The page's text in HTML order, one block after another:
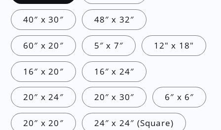
40″ x 30″ 48″ x 32″
60″ x 20″ 5″ x 7″ 12" x 18"
16″ x 20″ 16″ x 24″
20″ x 24″ 20″ x 30″ 6″ x 6″
20″ x 20″ 24″ x 24″ (Square)